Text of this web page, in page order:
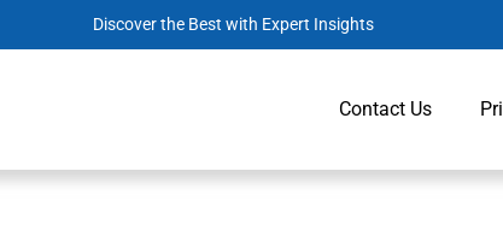
Discover the Best with Expert Insights
Contact Us